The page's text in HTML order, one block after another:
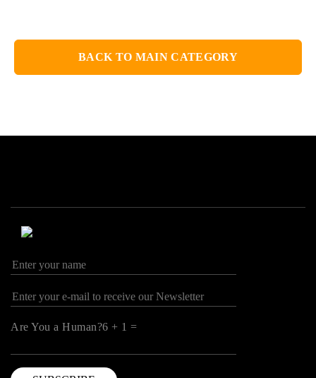
BACK TO MAIN CATEGORY
Are You a Human?6 + 1 =